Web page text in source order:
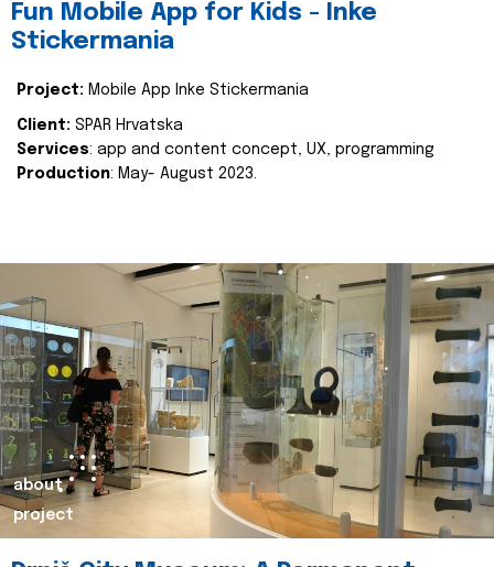
Fun Mobile App for Kids - Inke
Stickermania
Project: Mobile App Inke Stickermania
Client: SPAR Hrvatska
Services: app and content concept, UX, programming
Production: May- August 2023.
about
project